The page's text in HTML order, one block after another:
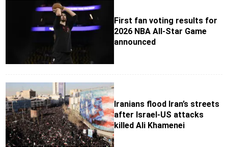
First fan voting results for
2026 NBA All-Star Game
announced
Iranians flood Iran’s streets
after Israel‑US attacks
killed Ali Khamenei